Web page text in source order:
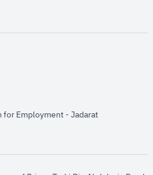
window
Employment - Jadaratopens in new